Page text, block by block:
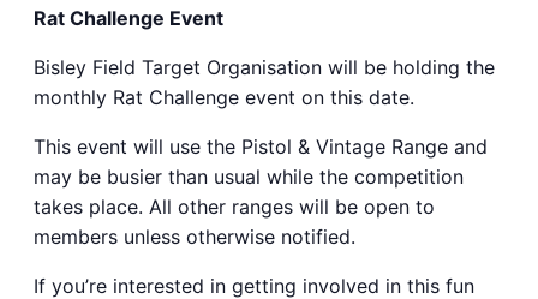
Rat Challenge Event
Bisley Field Target Organisation will be holding the
monthly Rat Challenge event on this date.
This event will use the Pistol & Vintage Range and
may be busier than usual while the competition
takes place. All other ranges will be open to
members unless otherwise notified.
If you’re interested in getting involved in this fun